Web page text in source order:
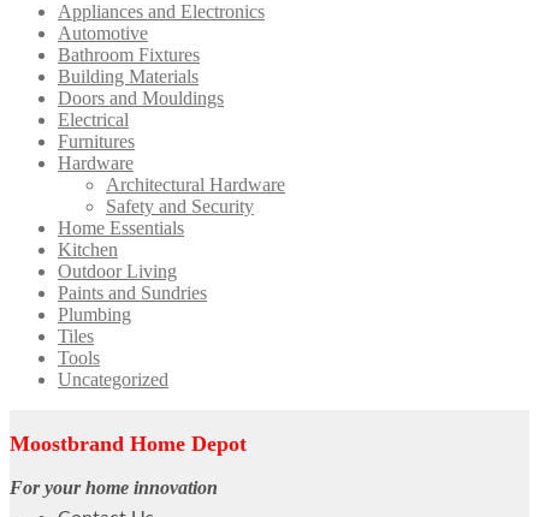
Appliances and Electronics
Automotive
Bathroom Fixtures
Building Materials
Doors and Mouldings
Electrical
Furnitures
Hardware
Architectural Hardware
Safety and Security
Home Essentials
Kitchen
Outdoor Living
Paints and Sundries
Plumbing
Tiles
Tools
Uncategorized
Moostbrand Home Depot
For your home innovation